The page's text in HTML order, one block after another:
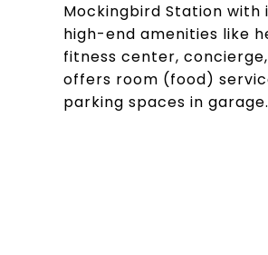
Mockingbird Station with
high-end amenities like
fitness center,
offers room (food)
parking spaces in